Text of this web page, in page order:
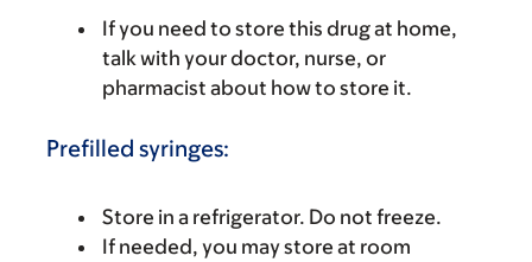
If you need to store this drug at home,
talk with your doctor, nurse, or
pharmacist about how to store it.
Prefilled syringes:
Store in a refrigerator. Do not freeze.
If needed, you may store at room